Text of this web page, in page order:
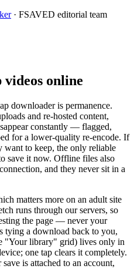
· FSAVED editorial team
online
downloader is permanence.
and re-hosted content,
constantly — flagged,
for a lower-quality re-encode. If
to keep, the only reliable
save it now. Offline files also
and they never sit in a
matters more on an adult site
runs through our servers, so
the page — never your
tying a download back to you,
"Your library" grid) lives only in
one tap clears it completely.
is attached to an account,